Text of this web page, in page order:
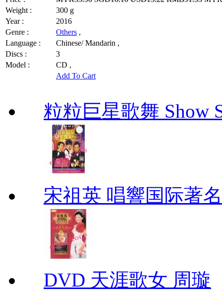
Weight :
300 g
Year :
2016
Genre :
Others ,
Language :
Chinese/ Mandarin ,
Discs :
3
Model :
CD ,
Add To Cart
粒粒巨星歌舞 Show
宋祖英 唱響国际著
DVD 天涯歌女 周璇